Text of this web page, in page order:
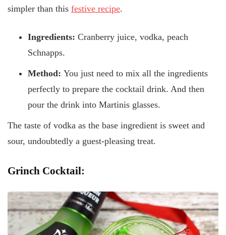
simpler than this festive recipe.
Ingredients: Cranberry juice, vodka, peach
Schnapps.
Method: You just need to mix all the ingredients
perfectly to prepare the cocktail drink. And then
pour the drink into Martinis glasses.
The taste of vodka as the base ingredient is sweet and
sour, undoubtedly a guest-pleasing treat.
Grinch Cocktail: